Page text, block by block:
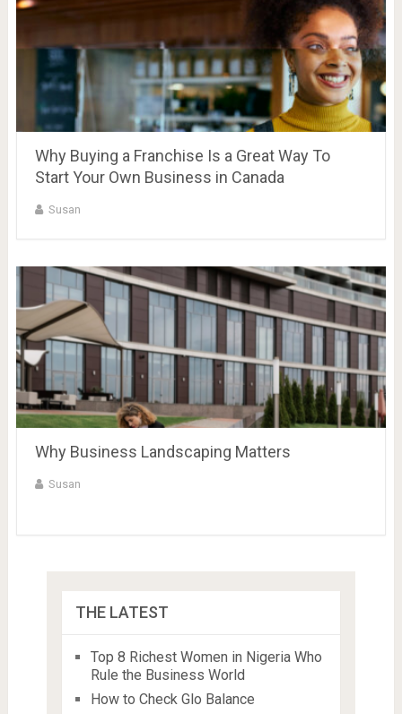
Why Buying a Franchise Is a Great Way To
Start Your Own Business in Canada
Susan
Why Business Landscaping Matters
Susan
THE LATEST
Top 8 Richest Women in Nigeria Who
Rule the Business World
How to Check Glo Balance